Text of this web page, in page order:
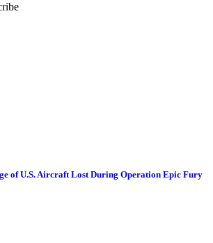
of U.S. Aircraft Lost During Operation Epic Fury